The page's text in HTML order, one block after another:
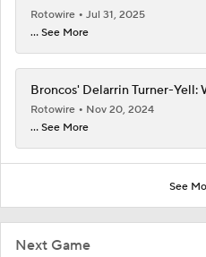
Next Game
Rotowire
Jul 31, 2025
... See More
Broncos' Delarrin Turner-Yell:
Rotowire
Nov 20, 2024
... See More
See